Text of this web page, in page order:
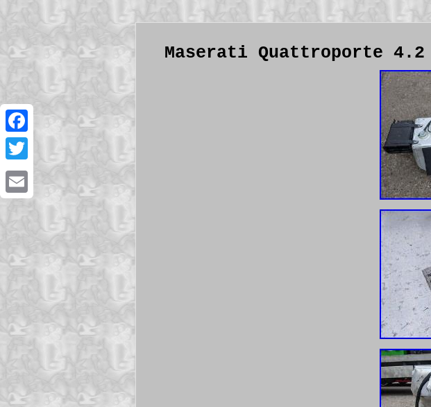
Facebook
Twitter
Maserati Quattroporte 4.2